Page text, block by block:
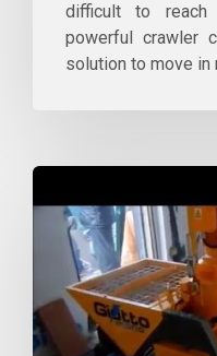
difficult to reach
powerful crawler
solution to move in